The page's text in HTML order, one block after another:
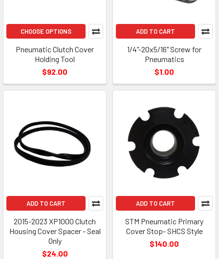
CHOOSE OPTIONS
Pneumatic Clutch Cover
Holding Tool
$92.00
ADD TO CART
1/4"-20x5/16" Screw for
Pneumatics
$1.00
ADD TO CART
2015-2023 XP1000 Clutch
Housing Cover Spacer - Seal
Only
$24.00
ADD TO CART
STM Pneumatic Primary
Cover Stop- SHCS Style
$140.00